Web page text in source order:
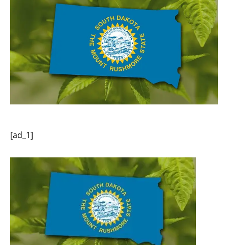
[ad_1]